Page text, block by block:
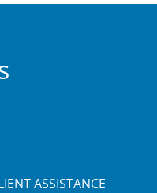
ASSISTANCE